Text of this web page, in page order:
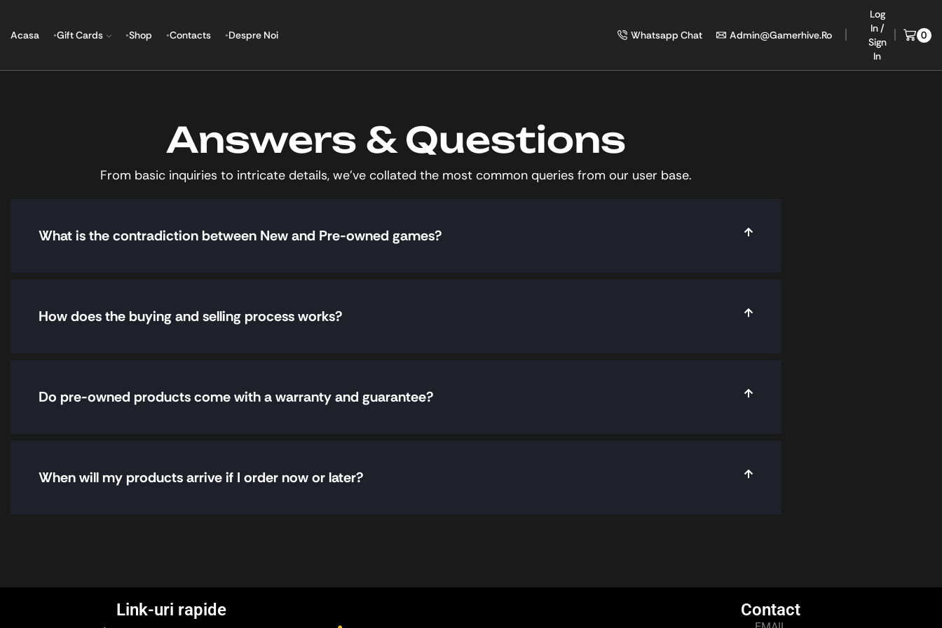
Acasa Gift Cards Shop Contacts Despre Noi Whatsapp Chat Admin@gamerhive.ro
Log
In /
Sign
In
0
Answers & Questions
From basic inquiries to intricate details, we’ve collated the most common queries from our user base.
What is the contradiction between New and Pre-owned games?
How does the buying and selling process works?
Do pre-owned products come with a warranty and guarantee?
When will my products arrive if I order now or later?
Link-uri rapide Contact